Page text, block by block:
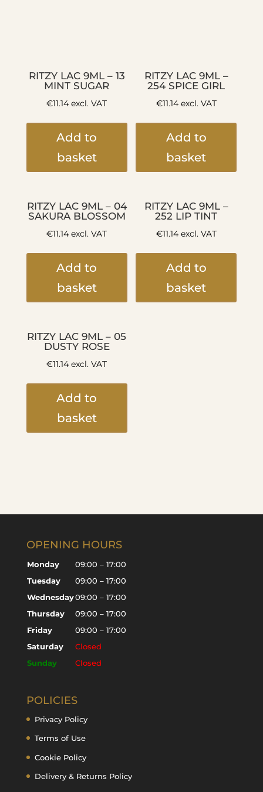
RITZY LAC 9ML – 13
MINT SUGAR
€11.14 excl. VAT
Add to
basket
RITZY LAC 9ML –
254 SPICE GIRL
€11.14excl. VAT
Add to
basket
RITZY LAC 9ML – 04
SAKURA BLOSSOM
€11.14 excl. VAT
Add to
basket
RITZY LAC 9ML –
252 LIP TINT
€11.14excl. VAT
Add to
basket
RITZY LAC 9ML – 05
DUSTY ROSE
€11.14 excl. VAT
Add to
basket
OPENING HOURS
Monday
09:00 – 17:00
Tuesday
09:00 – 17:00
Wednesday09:00 – 17:00
Thursday
09:00 – 17:00
Friday
09:00 – 17:00
Saturday
Closed
Sunday
Closed
POLICIES
Privacy Policy
Terms of Use
Cookie Policy
Delivery & Returns Policy